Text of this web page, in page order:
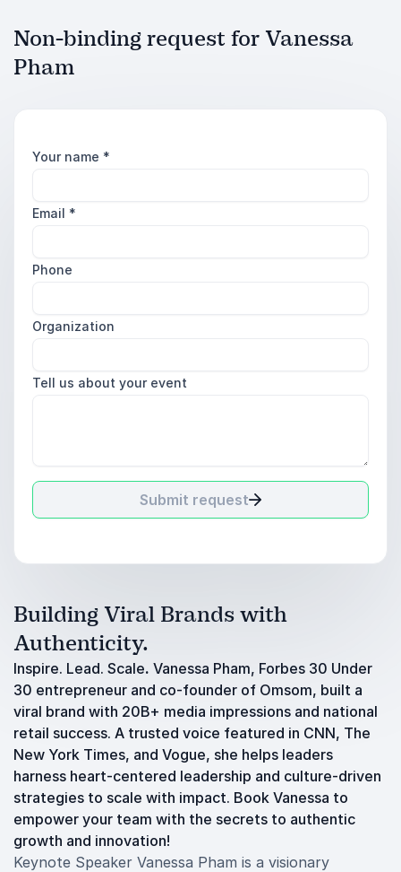
Non-binding request for Vanessa
Pham
Your name *
Email *
Phone
Organization
Tell us about your event
Submit request
Building Viral Brands with
Authenticity.
Inspire. Lead. Scale. Vanessa Pham, Forbes 30 Under
30 entrepreneur and co-founder of Omsom, built a
viral brand with 20B+ media impressions and national
retail success. A trusted voice featured in CNN, The
New York Times, and Vogue, she helps leaders
harness heart-centered leadership and culture-driven
strategies to scale with impact. Book Vanessa to
empower your team with the secrets to authentic
growth and innovation!
Keynote Speaker Vanessa Pham is a visionary